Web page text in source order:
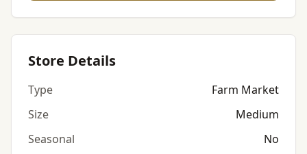
Store Details
Type
Farm Market
Size
Medium
Seasonal
No